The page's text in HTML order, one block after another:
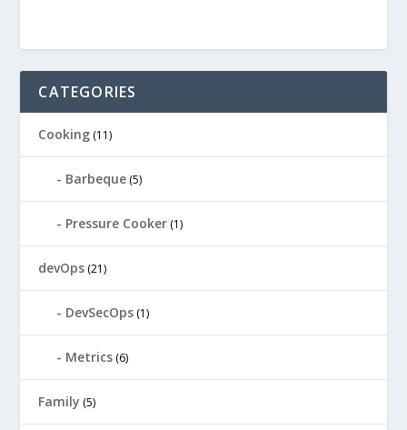
CATEGORIES
Cooking (11)
Barbeque (5)
Pressure Cooker (1)
devOps (21)
DevSecOps (1)
Metrics (6)
Family (5)